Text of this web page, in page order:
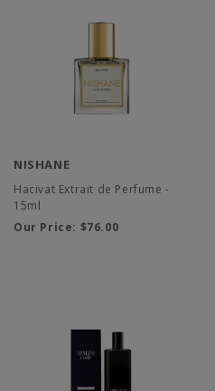
NISHANE
Hacivat Extrait de Perfume -
15ml
Our Price: $76.00